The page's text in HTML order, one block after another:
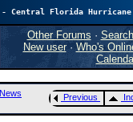
again.FlHurricane
Atlantic Tropical Cyclone Tracking
🌀 Since 1995
Other Forums · Search
New user· Who's
Previous